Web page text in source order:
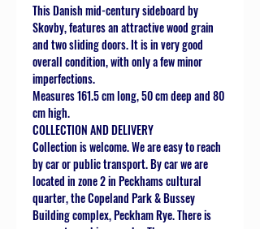
This Danish mid-century sideboard by
Skovby, features an attractive wood grain
and two sliding doors. It is in very good
overall condition, with only a few minor
imperfections.
Measures 161.5 cm long, 50 cm deep and 80
cm high.
COLLECTION AND DELIVERY
Collection is welcome. We are easy to reach
by car or public transport. By car we are
located in zone 2 in Peckhams cultural
quarter, the Copeland Park & Bussey
Building complex, Peckham Rye. There is